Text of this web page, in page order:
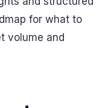
for what to
volume and